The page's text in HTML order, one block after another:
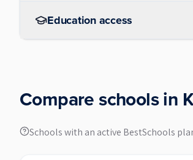
Education access
Compare schools in
Schools with an active BestSchools